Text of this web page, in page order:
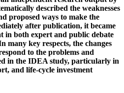
described the weaknesses
proposed ways to make the
after publication, it became
in both expert and public debate
many key respects, the changes
to the problems and
in the IDEA study, particularly in
and life-cycle investment